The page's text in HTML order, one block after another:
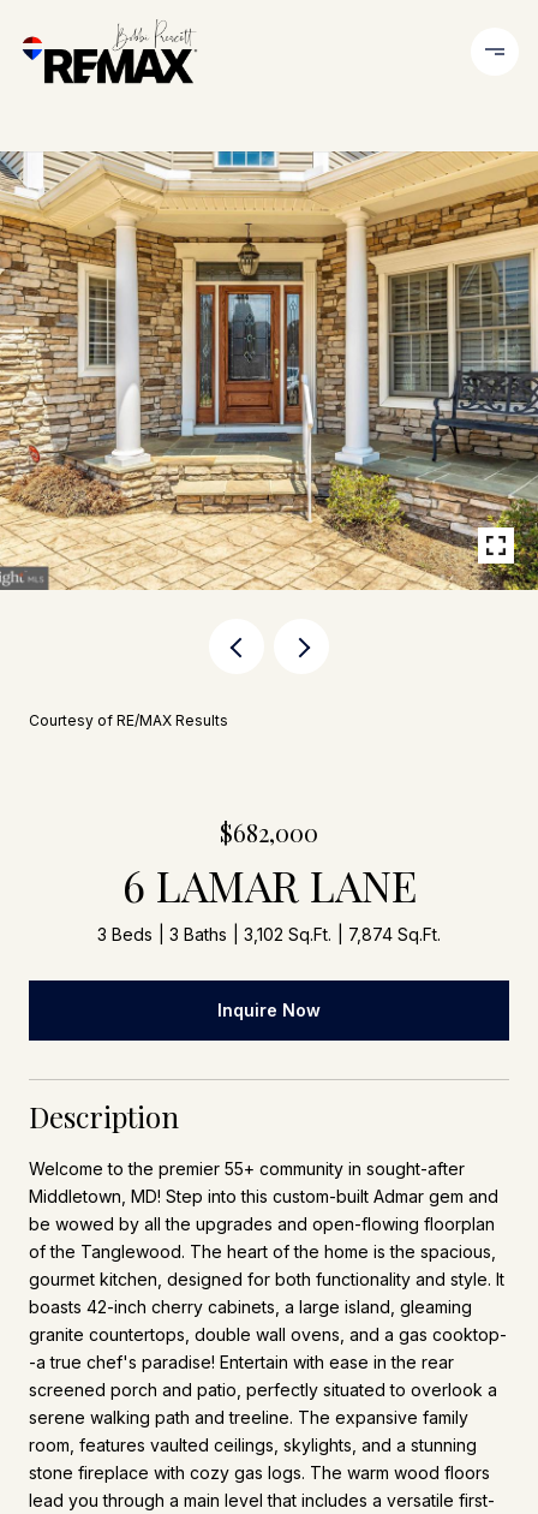
Courtesy of RE/MAX Results
$682,000
6 LAMAR LANE
3 Beds 3 Baths 3,102 Sq.Ft. 7,874 Sq.Ft.
Inquire Now
Description
Welcome to the premier 55+ community in sought-after
Middletown, MD! Step into this custom-built Admar gem and
be wowed by all the upgrades and open-flowing floorplan
of the Tanglewood. The heart of the home is the spacious,
gourmet kitchen, designed for both functionality and style. It
boasts 42-inch cherry cabinets, a large island, gleaming
granite countertops, double wall ovens, and a gas cooktop-
-a true chef's paradise! Entertain with ease in the rear
screened porch and patio, perfectly situated to overlook a
serene walking path and treeline. The expansive family
room, features vaulted ceilings, skylights, and a stunning
stone fireplace with cozy gas logs. The warm wood floors
lead you through a main level that includes a versatile first-